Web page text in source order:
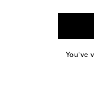
You've